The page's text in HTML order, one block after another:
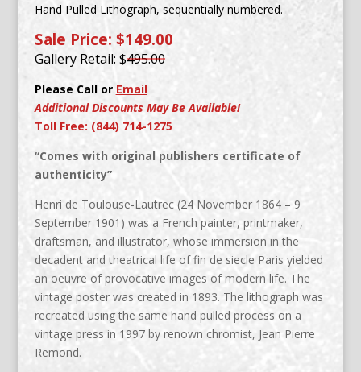
Hand Pulled Lithograph, sequentially numbered.
Sale Price: $149.00
Gallery Retail: $495.00
Please Call or Email
Additional Discounts May Be Available!
Toll Free: (844) 714-1275
“Comes with original publishers certificate of
authenticity”
Henri de Toulouse-Lautrec (24 November 1864 – 9
September 1901) was a French painter, printmaker,
draftsman, and illustrator, whose immersion in the
decadent and theatrical life of fin de siecle Paris yielded
an oeuvre of provocative images of modern life. The
vintage poster was created in 1893. The lithograph was
recreated using the same hand pulled process on a
vintage press in 1997 by renown chromist, Jean Pierre
Remond.